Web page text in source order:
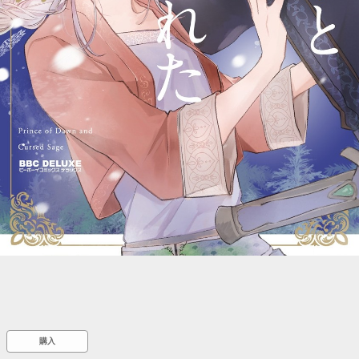
::wpkw.wjpvsl.idw
購入